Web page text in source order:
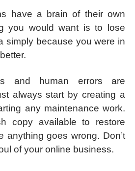
have a brain of their own
you would want is to lose
simply because you were in
and human errors are
always start by creating a
any maintenance work.
copy available to restore
anything goes wrong. Don’t
of your online business.